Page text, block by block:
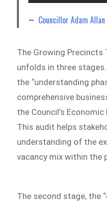
Councillor Adam Allan
The Growing Precincts
unfolds in three
the “understanding
comprehensive
the Council’s
This audit helps
understanding of the
vacancy mix within the
The second stage, the